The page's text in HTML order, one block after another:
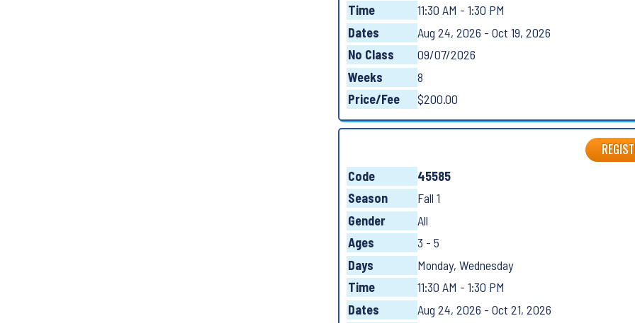
Time
11:30 AM - 1:30 PM
Dates
Aug 24, 2026 - Oct 19, 2026
No Class
09/07/2026
Weeks
8
Price/Fee
$200.00
Code
45585
Season
Fall 1
Gender
All
Ages
3 - 5
Days
Monday, Wednesday
Time
11:30 AM - 1:30 PM
Dates
Aug 24, 2026 - Oct 21, 2026